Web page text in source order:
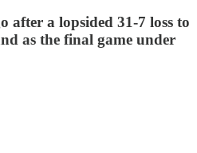
after a lopsided 31-7 loss to
as the final game under